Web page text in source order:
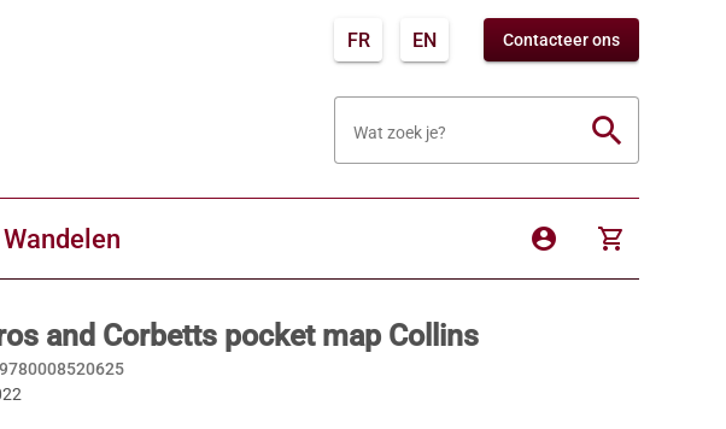
FR EN Contacteer ons
Wat zoek je? search
Wandelen account_circle shopping_cart
and Corbetts pocket map Collins
9780008520625